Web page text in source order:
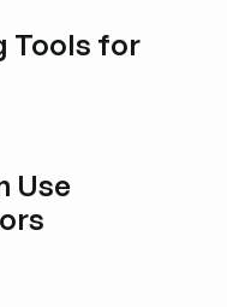
Tools for
Use